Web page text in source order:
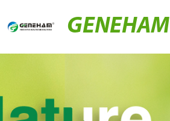
GENEHAM